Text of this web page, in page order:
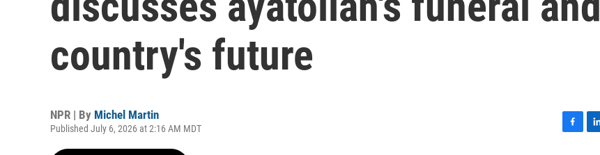
country's future
NPR | By Michel Martin
Published July 6, 2026 at 2:16 AM MDT